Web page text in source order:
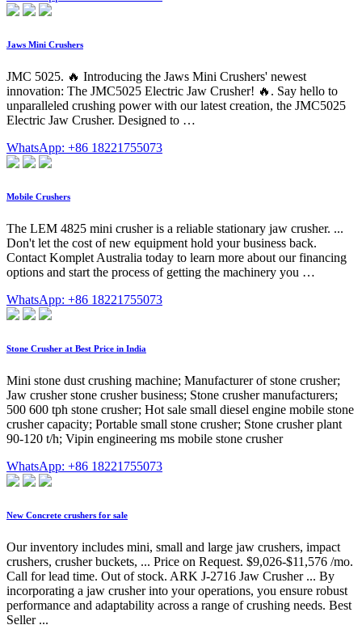
Jaws Mini Crushers
JMC 5025. 🔥 Introducing the Jaws Mini Crushers' newest
innovation: The JMC5025 Electric Jaw Crusher! 🔥. Say hello to
unparalleled crushing power with our latest creation, the JMC5025
Electric Jaw Crusher. Designed to …
WhatsApp: +86 18221755073
Mobile Crushers
The LEM 4825 mini crusher is a reliable stationary jaw crusher. ...
Don't let the cost of new equipment hold your business back.
Contact Komplet Australia today to learn more about our financing
options and start the process of getting the machinery you …
WhatsApp: +86 18221755073
Stone Crusher at Best Price in India
Mini stone dust crushing machine; Manufacturer of stone crusher;
Jaw crusher stone crusher business; Stone crusher manufacturers;
500 600 tph stone crusher; Hot sale small diesel engine mobile stone
crusher capacity; Portable small stone crusher; Stone crusher plant
90-120 t/h; Vipin engineering ms mobile stone crusher
WhatsApp: +86 18221755073
New Concrete crushers for sale
Our inventory includes mini, small and large jaw crushers, impact
crushers, crusher buckets, ... Price on Request. $9,026-$11,576 /mo.
Call for lead time. Out of stock. ARK J-2716 Jaw Crusher ... By
incorporating a jaw crusher into your operations, you ensure robust
performance and adaptability across a range of crushing needs. Best
Seller ...